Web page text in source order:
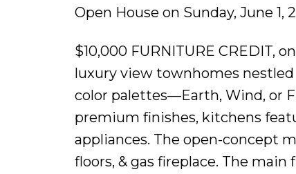
Open House on Sunday, June 1,
$10,000 FURNITURE CREDIT,
luxury view townhomes
color palettes—Earth, Wind, or
premium finishes, kitchens
appliances. The open-concept
floors, & gas fireplace. The